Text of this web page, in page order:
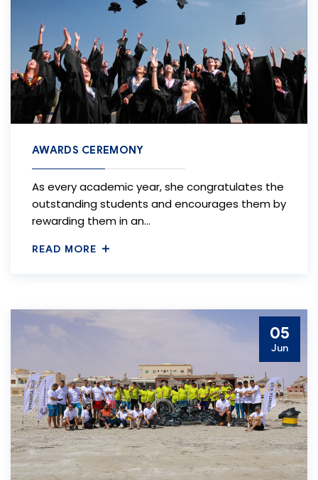
AWARDS CEREMONY
As every academic year, she congratulates the
outstanding students and encourages them by
rewarding them in an…
READ MORE
05
Jun